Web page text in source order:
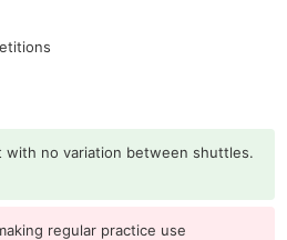
with no variation between shuttles.
regular practice use